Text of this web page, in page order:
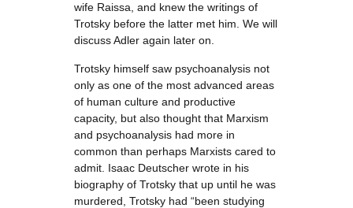
wife Raissa, and knew the writings of
Trotsky before the latter met him. We will
discuss Adler again later on.
Trotsky himself saw psychoanalysis not
only as one of the most advanced areas
of human culture and productive
capacity, but also thought that Marxism
and psychoanalysis had more in
common than perhaps Marxists cared to
admit. Isaac Deutscher wrote in his
biography of Trotsky that up until he was
murdered, Trotsky had “been studying